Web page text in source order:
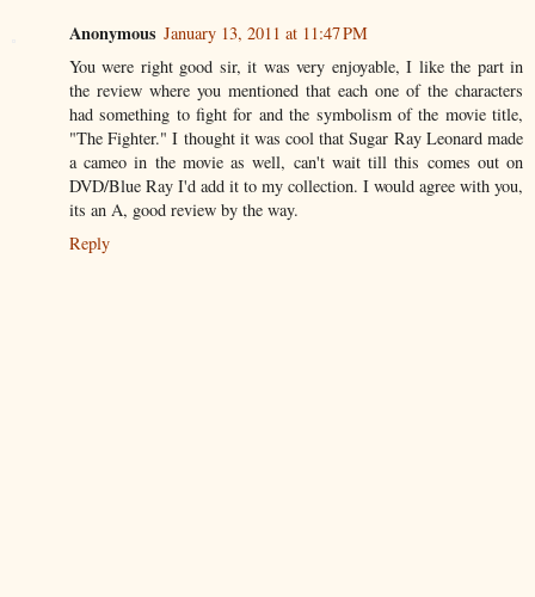
Anonymous January 13, 2011 at 11:47 PM
You were right good sir, it was very enjoyable, I like the part in
the review where you mentioned that each one of the characters
had something to fight for and the symbolism of the movie title,
"The Fighter." I thought it was cool that Sugar Ray Leonard made
a cameo in the movie as well, can't wait till this comes out on
DVD/Blue Ray I'd add it to my collection. I would agree with you,
its an A, good review by the way.
Reply